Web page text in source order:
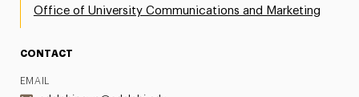
Office of University Communications and Marketing
CONTACT
EMAIL